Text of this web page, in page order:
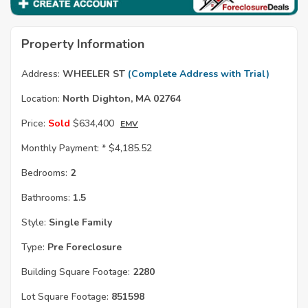
Property Information
Address: WHEELER ST (Complete Address with Trial)
Location: North Dighton, MA 02764
Price: Sold $634,400 EMV
Monthly Payment: * $4,185.52
Bedrooms: 2
Bathrooms: 1.5
Style: Single Family
Type: Pre Foreclosure
Building Square Footage: 2280
Lot Square Footage: 851598